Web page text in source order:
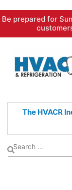
Skip
content
Be prepared for
The HVACR